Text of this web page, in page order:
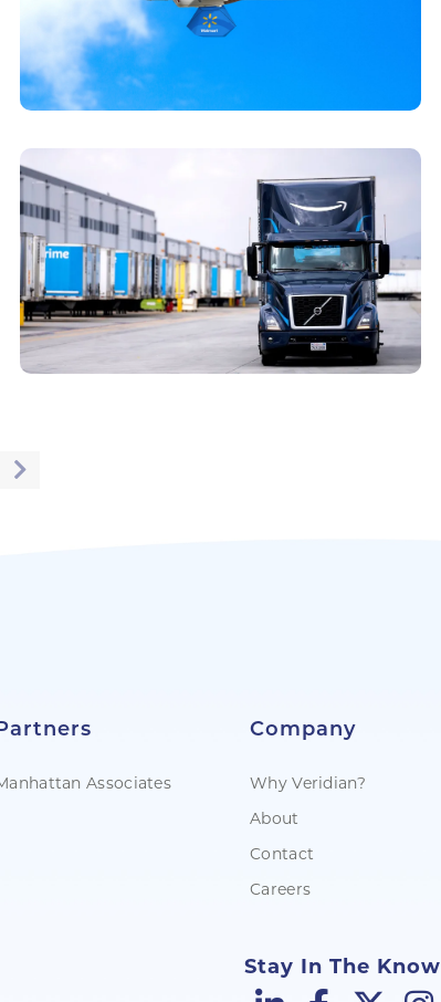
Associates
Company
Why Veridian?
About
Contact
Careers
Stay In The Know